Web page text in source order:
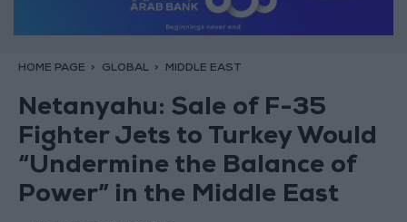
HOME PAGE GLOBAL MIDDLE EAST
Netanyahu: Sale of F-35
Fighter Jets to Turkey Would
“Undermine the Balance of
Power” in the Middle East